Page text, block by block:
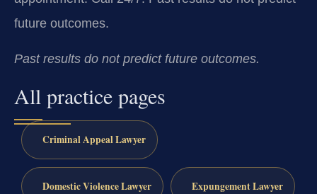
future outcomes.
Past results do not predict future outcomes.
All practice pages
Criminal Appeal Lawyer
Domestic Violence Lawyer Expungement Lawyer